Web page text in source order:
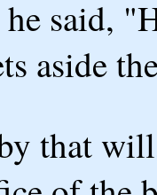
said,
aside
that